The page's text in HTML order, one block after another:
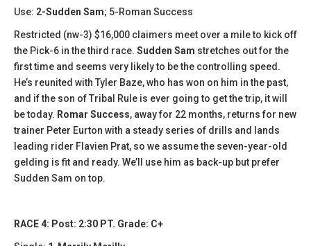
Use: 2-Sudden Sam; 5-Roman Success
Restricted (nw-3) $16,000 claimers meet over a mile to kick off
the Pick-6 in the third race. Sudden Sam stretches out for the
first time and seems very likely to be the controlling speed.
He’s reunited with Tyler Baze, who has won on him in the past,
and if the son of Tribal Rule is ever going to get the trip, it will
be today. Romar Success, away for 22 months, returns for new
trainer Peter Eurton with a steady series of drills and lands
leading rider Flavien Prat, so we assume the seven-year-old
gelding is fit and ready. We’ll use him as back-up but prefer
Sudden Sam on top.
RACE 4: Post: 2:30 PT. Grade: C+